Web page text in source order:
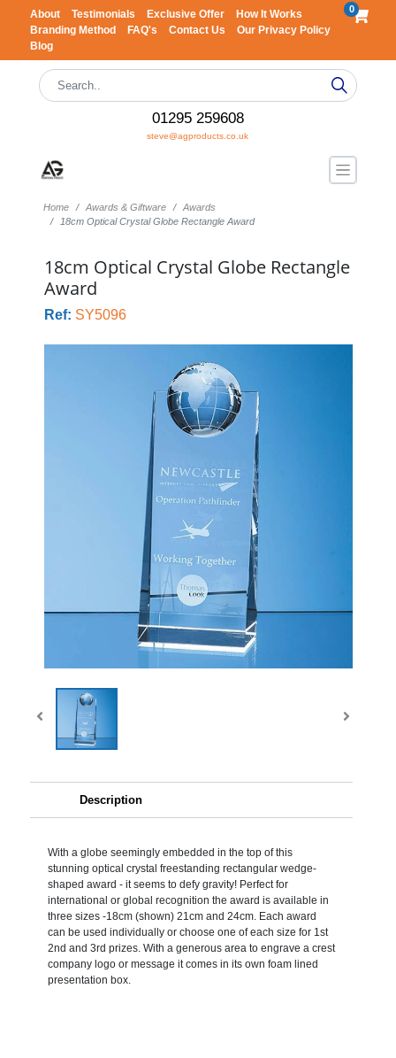
About Testimonials Exclusive Offer
How It Works
Branding Method
FAQ's Contact Us
Our Privacy Policy
Blog
0
01295 259608
steve@agproducts.co.uk
Home Awards & Giftware
Awards
18cm Optical Crystal Globe Rectangle Award
18cm Optical Crystal Globe Rectangle
Award
Ref: SY5096
Description
With a globe seemingly embedded in the top of this
stunning optical crystal freestanding rectangular wedge-
shaped award - it seems to defy gravity! Perfect for
international or global recognition the award is available in
three sizes -18cm (shown) 21cm and 24cm. Each award
can be used individually or choose one of each size for 1st
2nd and 3rd prizes. With a generous area to engrave a crest
company logo or message it comes in its own foam lined
presentation box.